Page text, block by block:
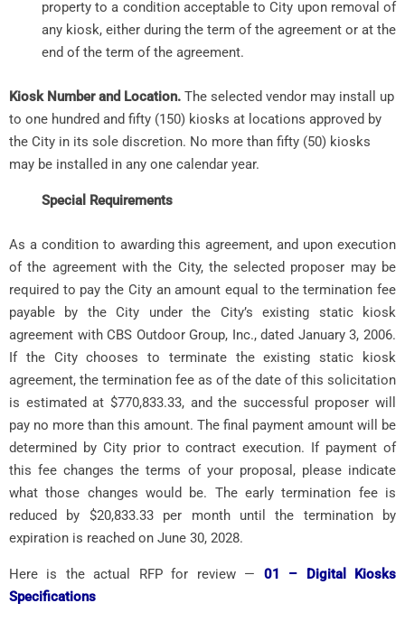
property to a condition acceptable to City upon removal of
any kiosk, either during the term of the agreement or at the
end of the term of the agreement.
Kiosk Number and Location. The selected vendor may install up
to one hundred and fifty (150) kiosks at locations approved by
the City in its sole discretion. No more than fifty (50) kiosks
may be installed in any one calendar year.
Special Requirements
As a condition to awarding this agreement, and upon execution
of the agreement with the City, the selected proposer may be
required to pay the City an amount equal to the termination fee
payable by the City under the City’s existing static kiosk
agreement with CBS Outdoor Group, Inc., dated January 3, 2006.
If the City chooses to terminate the existing static kiosk
agreement, the termination fee as of the date of this solicitation
is estimated at $770,833.33, and the successful proposer will
pay no more than this amount. The final payment amount will be
determined by City prior to contract execution. If payment of
this fee changes the terms of your proposal, please indicate
what those changes would be. The early termination fee is
reduced by $20,833.33 per month until the termination by
expiration is reached on June 30, 2028.
Here is the actual RFP for review — 01 – Digital Kiosks
Specifications